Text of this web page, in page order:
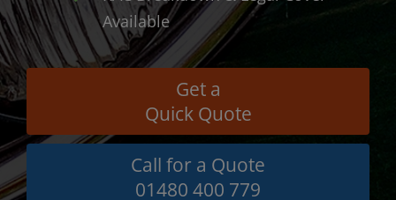
Available
Get a
Quick Quote
Call for a Quote
01480 400 779